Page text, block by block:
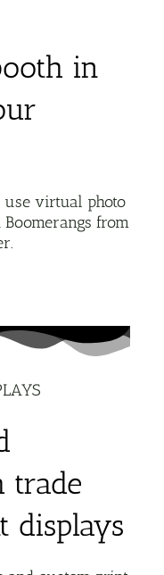
in
virtual photo
Boomerangs from
trade
displays